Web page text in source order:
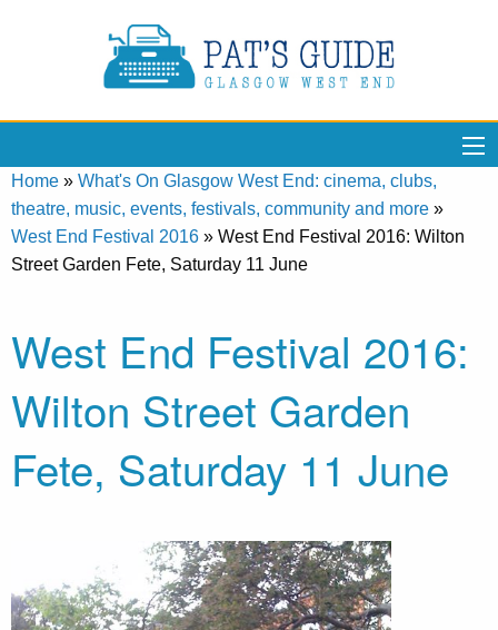
Home » What's On Glasgow West End: cinema, clubs,
theatre, music, events, festivals, community and more »
West End Festival 2016 » West End Festival 2016: Wilton
Street Garden Fete, Saturday 11 June
West End Festival 2016:
Wilton Street Garden
Fete, Saturday 11 June